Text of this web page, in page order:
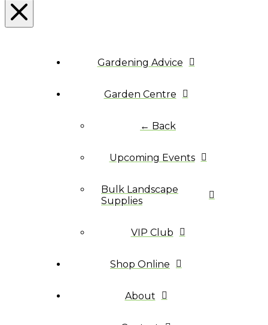
Gardening Advice
Garden Centre
← Back
Upcoming Events
Bulk Landscape
Supplies
VIP Club
Shop Online
About